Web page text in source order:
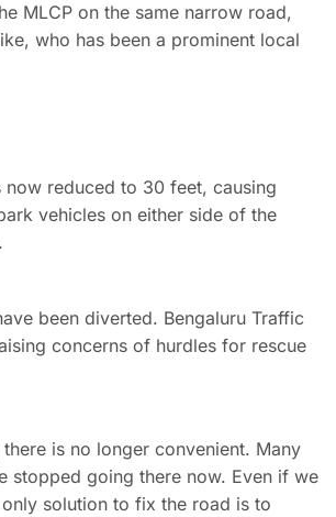
MLCP on the same narrow road,
who has been a prominent local
reduced to 30 feet, causing
vehicles on either side of the
been diverted. Bengaluru Traffic
concerns of hurdles for rescue
is no longer convenient. Many
stopped going there now. Even if we
solution to fix the road is to